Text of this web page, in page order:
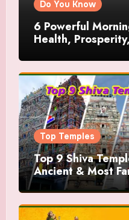
Do You Know
6 Powerful
Health,
Top Temples
Top 9 Shiva
Ancient & Most